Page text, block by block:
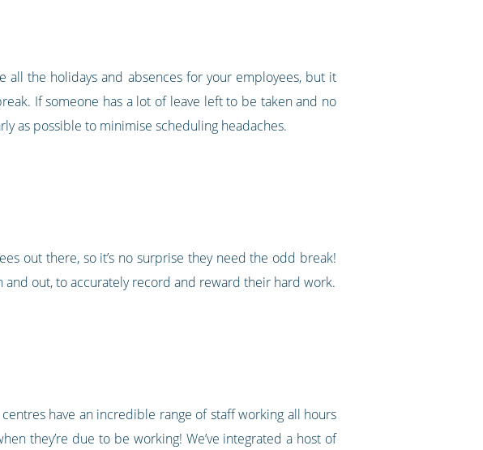
all the holidays and absences for your employees, but it
If someone has a lot of leave left to be taken and no
as possible to minimise scheduling headaches.
out there, so it’s no surprise they need the odd break!
out, to accurately record and reward their hard work.
have an incredible range of staff working all hours
they’re due to be working! We’ve integrated a host of